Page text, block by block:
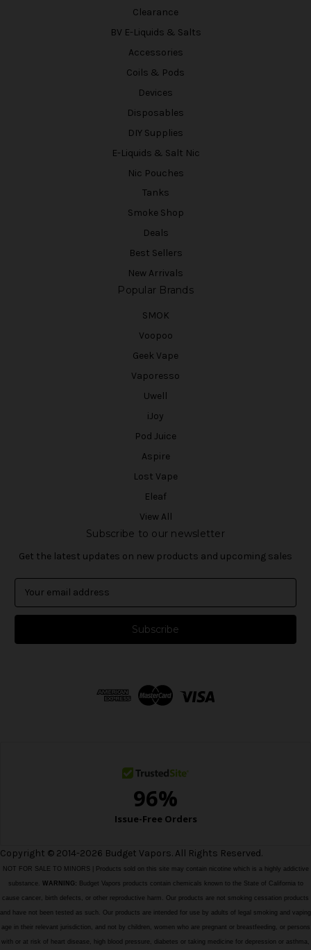
Clearance
BV E-Liquids & Salts
Accessories
Coils & Pods
Devices
Disposables
DIY Supplies
E-Liquids & Salt Nic
Nic Pouches
Tanks
Smoke Shop
Deals
Best Sellers
New Arrivals
Popular Brands
SMOK
Voopoo
Geek Vape
Vaporesso
Uwell
iJoy
Pod Juice
Aspire
Lost Vape
Eleaf
View All
Subscribe to our newsletter
Get the latest updates on new products and upcoming sales
a
l
Copyright © 2014-2026 Budget Vapors. All Rights Reserved.
NOT FOR SALE TO MINORS | Products sold on this site may contain nicotine which is a highly addictive
substance. WARNING: Budget Vapors products contain chemicals known to the State of California to
cause cancer, birth defects, or other reproductive harm. Our products are not smoking cessation products
and have not been tested as such. Our products are intended for use by adults of legal smoking and vaping
age in their relevant jurisdiction, and not by children, women who are pregnant or breastfeeding, or persons
with or at risk of heart disease, high blood pressure, diabetes or taking medicine for depression or asthma,